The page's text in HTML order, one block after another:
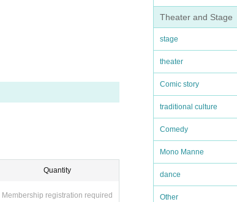
Theater and Stage
stage
theater
Comic story
traditional culture
Comedy
Mono Manne
dance
Other
Quantity
Membership registration required